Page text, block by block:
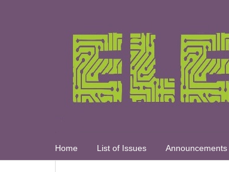
Home List of Issues Announcements